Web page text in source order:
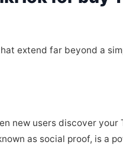
extend far beyond a
new users discover your
as social proof, is a